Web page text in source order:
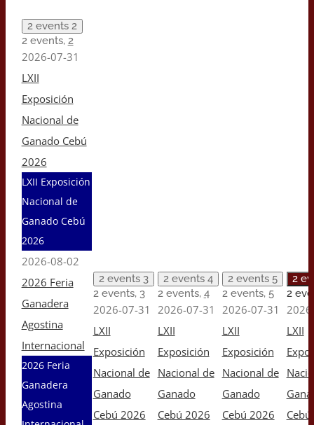
2 events 2
2 events, 2
2026-07-31
LXII
Exposición
Nacional de
Ganado Cebú
2026
LXII Exposición
Nacional de
Ganado Cebú
2026
2026-08-02
2026 Feria
Ganadera
Agostina
Internacional
2026 Feria
Ganadera
Agostina
2 events 3
2 events, 3
2026-07-31
LXII
Exposición
Nacional de
Ganado
Cebú 2026
2 events 4
2 events, 4
2026-07-31
LXII
Exposición
Nacional de
Ganado
Cebú 2026
2 events 5
2 events, 5
2026-07-31
LXII
Exposición
Nacional de
Ganado
Cebú 2026
2
2
LXII